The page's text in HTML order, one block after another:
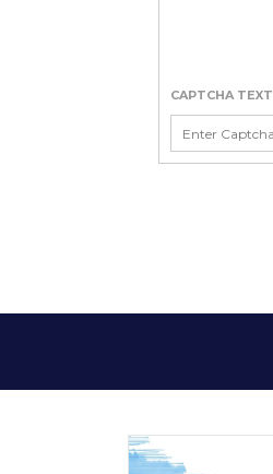
CAPTCHA TEXT